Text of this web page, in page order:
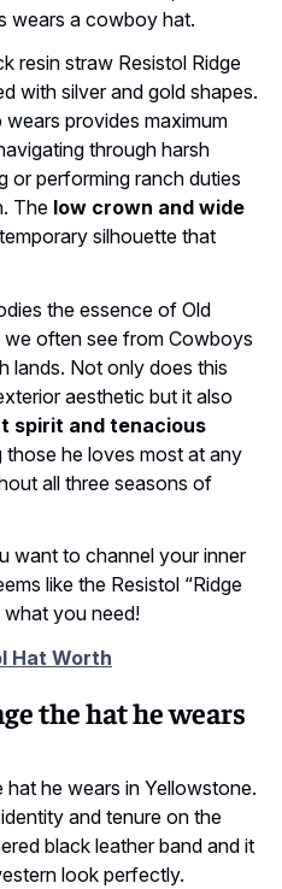
wears a cowboy hat.
resin straw Resistol Ridge
with silver and gold shapes.
provides maximum
through harsh
or performing ranch duties
The low crown and wide
silhouette that
the essence of Old
often see from Cowboys
lands. Not only does this
aesthetic but it also
spirit and tenacious
he loves most at any
all three seasons of
want to channel your inner
like the Resistol “Ridge
what you need!
Hat Worth
the hat he wears
he wears in Yellowstone.
and tenure on the
black leather band and it
look perfectly.